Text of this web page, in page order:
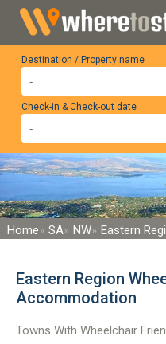
Destination / Property name
Check-in & Check-out date
Home SA NW Eastern
Eastern Region
Accommodation
Towns With Wheelchair